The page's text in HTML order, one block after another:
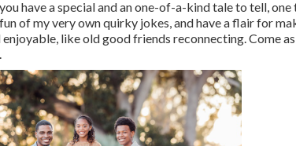
have a special and an one-of-a-kind tale to tell,
of my very own quirky jokes, and have a flair for
like old good friends reconnecting. Come